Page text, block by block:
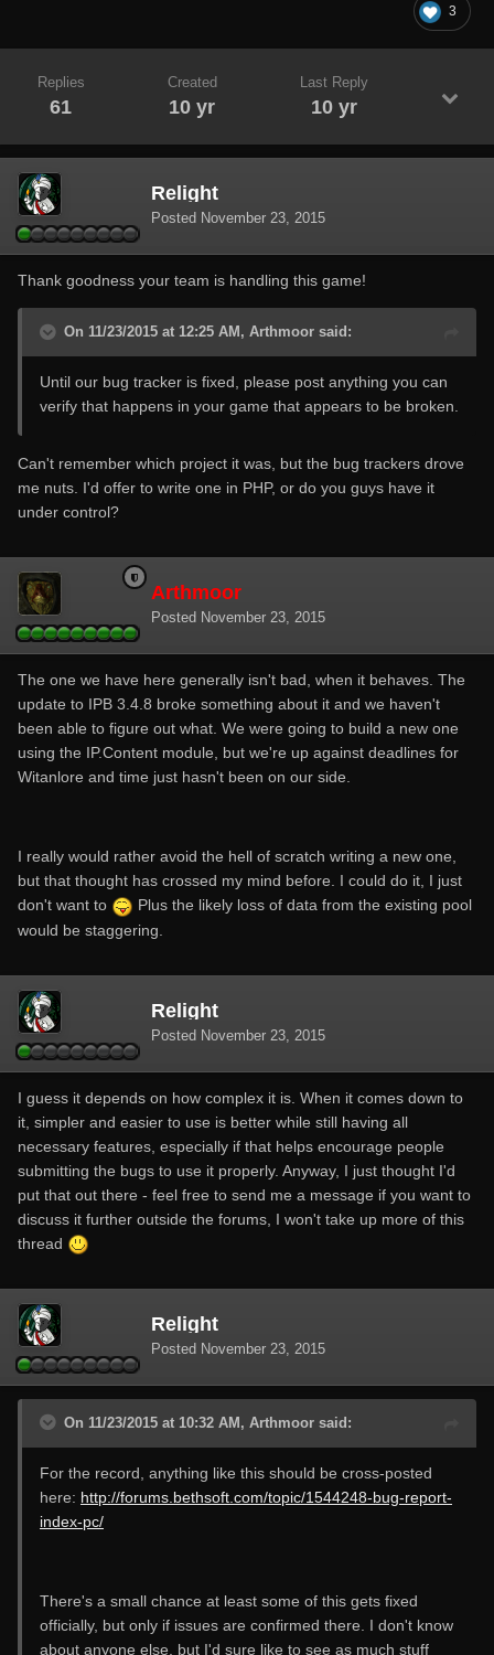
3
Replies
61
Created
10 yr
Last Reply
10 yr
Relight
Posted November 23, 2015
Thank goodness your team is handling this game!
On 11/23/2015 at 12:25 AM, Arthmoor said:
Until our bug tracker is fixed, please post anything you can
verify that happens in your game that appears to be broken.
Can't remember which project it was, but the bug trackers drove
me nuts. I'd offer to write one in PHP, or do you guys have it
under control?
Arthmoor
Posted November 23, 2015
The one we have here generally isn't bad, when it behaves. The
update to IPB 3.4.8 broke something about it and we haven't
been able to figure out what. We were going to build a new one
using the IP.Content module, but we're up against deadlines for
Witanlore and time just hasn't been on our side.
I really would rather avoid the hell of scratch writing a new one,
but that thought has crossed my mind before. I could do it, I just
don't want to
Plus the likely loss of data from the existing pool
would be staggering.
Relight
Posted November 23, 2015
I guess it depends on how complex it is. When it comes down to
it, simpler and easier to use is better while still having all
necessary features, especially if that helps encourage people
submitting the bugs to use it properly. Anyway, I just thought I'd
put that out there - feel free to send me a message if you want to
discuss it further outside the forums, I won't take up more of this
thread
Relight
Posted November 23, 2015
On 11/23/2015 at 10:32 AM, Arthmoor said:
For the record, anything like this should be cross-posted
here: http://forums.bethsoft.com/topic/1544248-bug-report-
index-pc/
There's a small chance at least some of this gets fixed
officially, but only if issues are confirmed there. I don't know
about anyone else, but I'd sure like to see as much stuff